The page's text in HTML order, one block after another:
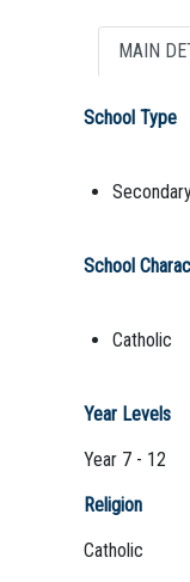
MAIN
School Type
School
Catholic
Year Levels
Year 7 - 12
Religion
Catholic